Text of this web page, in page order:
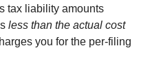
tax liability amounts
less than the actual cost
you for the per-filing